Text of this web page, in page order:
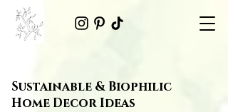
Sustainable & Biophilic
Home Decor Ideas